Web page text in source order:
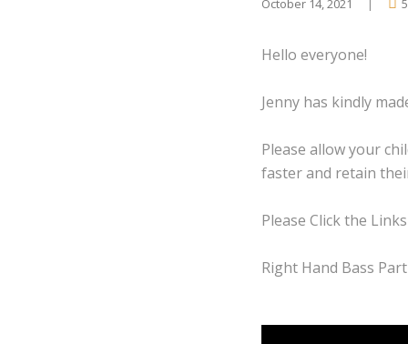
October 14, 2021
Hello everyone!
Jenny has kindly
Please allow your
faster and retain
Please Click the
Right Hand Bass Part